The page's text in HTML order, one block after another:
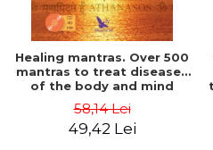
Healing mantras. Over 500
mantras to treat diseases
of the body and mind
Barraqué
58,14 Lei
49,42 Lei